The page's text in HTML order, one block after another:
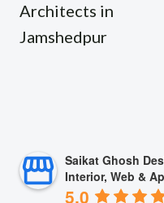
Architects in
Jamshedpur
Saikat Ghosh
Interior, Web &
5.0